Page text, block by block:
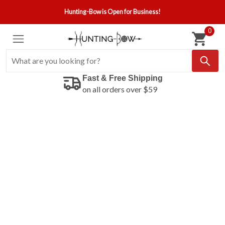
Hunting-Bow is Open for Business!
0
Fast & Free Shipping
on all orders over $59